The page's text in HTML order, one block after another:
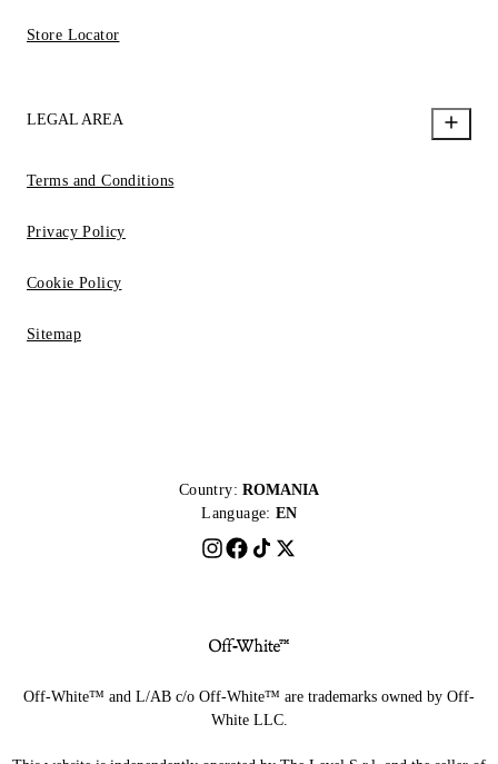
Store Locator
LEGAL AREA
Terms and Conditions
Privacy Policy
Cookie Policy
Sitemap
Country: ROMANIA
Language: EN
Off-White™ and L/AB c/o Off-White™ are trademarks owned by Off-
White LLC.